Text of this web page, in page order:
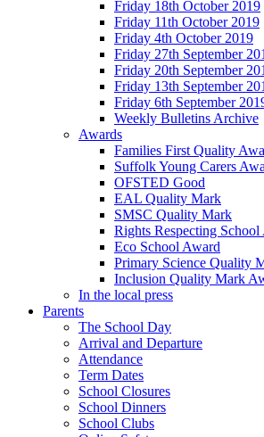
Friday 18th October 2019
Friday 11th October 2019
Friday 4th October 2019
Friday 27th September
Friday 20th September
Friday 13th September
Friday 6th September
Weekly Bulletins Archive
Awards
Families First Quality
Suffolk Young Carers
OFSTED Good
EAL Quality Mark
SMSC Quality Mark
Rights Respecting School
Eco School Award
Primary Science Quality
Inclusion Quality Mark
In the local press
Parents
The School Day
Arrival and Departure
Attendance
Term Dates
School Closures
School Dinners
School Clubs